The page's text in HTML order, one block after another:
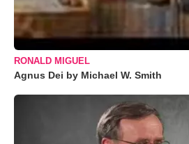
RONALD MIGUEL
Agnus Dei by Michael W. Smith